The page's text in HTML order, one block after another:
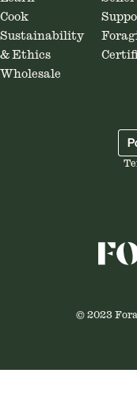
Cook
Sustainability
& Ethics
Wholesale
© 2023